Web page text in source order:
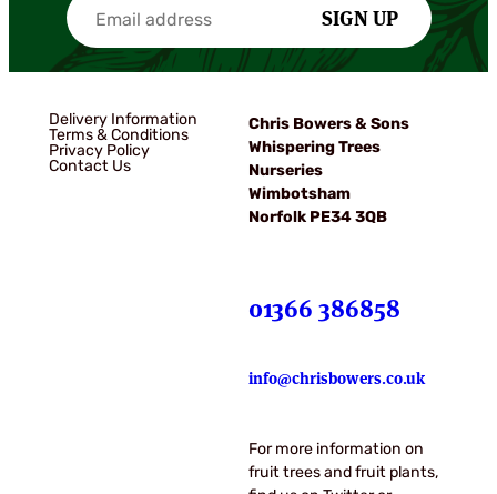
SIGN UP
Delivery Information
Terms & Conditions
Privacy Policy
Contact Us
Chris Bowers & Sons
Whispering Trees
Nurseries
Wimbotsham
Norfolk PE34 3QB
01366 386858
info@chrisbowers.co.uk
For more information on
fruit trees and fruit plants,